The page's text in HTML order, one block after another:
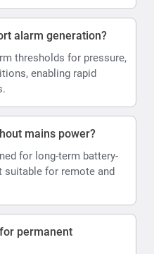
alarm generation?
thresholds for pressure,
enabling rapid
mains power?
for long-term battery-
suitable for remote and
permanent